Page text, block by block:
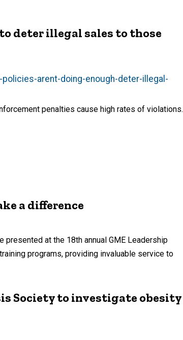
deter illegal sales to those
arent-doing-enough-deter-illegal-
penalties cause high rates of violations.
a difference
presented at the 18th annual GME Leadership
programs, providing invaluable service to
Society to investigate obesity